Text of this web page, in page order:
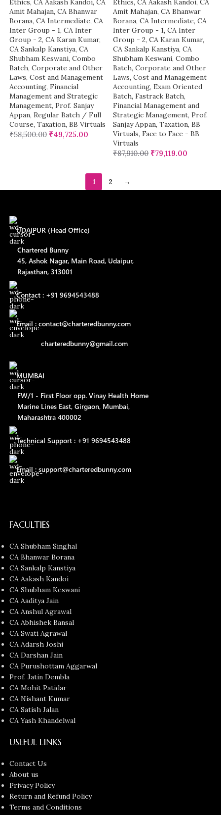
Ethics, CA Aakash Kandoi, CA
Amit Mahajan, CA Bhanwar
Borana, CA Intermediate, CA
Inter Group - 1, CA Inter
Group - 2, CA Karan Kumar,
CA Sankalp Kanstiya, CA
Shubham Keswani, Combo
Batch, Corporate and Other
Laws, Cost and Management
Accounting, Financial
Management and Strategic
Management, Prof. Sanjay
Appan, Regular Batch / Full
Course, Taxation, BB Virtuals
₹58,500.00 ₹49,725.00
Ethics, CA Aakash Kandoi, CA
Amit Mahajan, CA Bhanwar
Borana, CA Intermediate, CA
Inter Group - 1, CA Inter
Group - 2, CA Karan Kumar,
CA Sankalp Kanstiya, CA
Shubham Keswani, Combo
Batch, Corporate and Other
Laws, Cost and Management
Accounting, Exam Oriented
Batch, Fastrack Batch,
Financial Management and
Strategic Management, Prof.
Sanjay Appan, Taxation, BB
Virtuals, Face to Face - BB
Virtuals
₹87,910.00 ₹79,119.00
1 2 →
UDAIPUR (Head Office)
Chartered Bunny
45, Ashok Nagar, Main Road, Udaipur,
Rajasthan, 313001
Contact : +91 9694543488
Email : contact@charteredbunny.com
charteredbunny@gmail.com
MUMBAI
FW/1 - First Floor opp. Vinay Health Home
Marine Lines East, Girgaon, Mumbai,
Maharashtra 400002
Technical Support : +91 9694543488
Email : support@charteredbunny.com
FACULTIES
CA Shubham Singhal
CA Bhanwar Borana
CA Sankalp Kanstiya
CA Aakash Kandoi
CA Shubham Keswani
CA Aaditya Jain
CA Anshul Agrawal
CA Abhishek Bansal
CA Swati Agrawal
CA Adarsh Joshi
CA Darshan Jain
CA Purushottam Aggarwal
Prof. Jatin Dembla
CA Mohit Patidar
CA Nishant Kumar
CA Satish Jalan
CA Yash Khandelwal
USEFUL LINKS
Contact Us
About us
Privacy Policy
Return and Refund Policy
Terms and Conditions